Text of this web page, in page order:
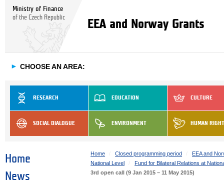
Ministry of Finance
of the Czech Republic
EEA and Norway Grants
► CHOOSE AN AREA:
RESEARCH EDUCATION CULTURE
SOCIAL DIALOGUE ENVIRONMENT HUMAN
Home
News
Home Closed programming period
EEA and
National Level
Fund for Bilateral Relations at
3rd open call (9 Jan 2015 – 11 May 2015)